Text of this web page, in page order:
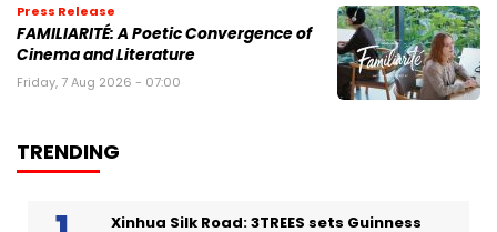
Press Release
FAMILIARITÉ: A Poetic Convergence of
Cinema and Literature
Friday, 7 Aug 2026 - 07:00
TRENDING
Xinhua Silk Road: 3TREES sets Guinness